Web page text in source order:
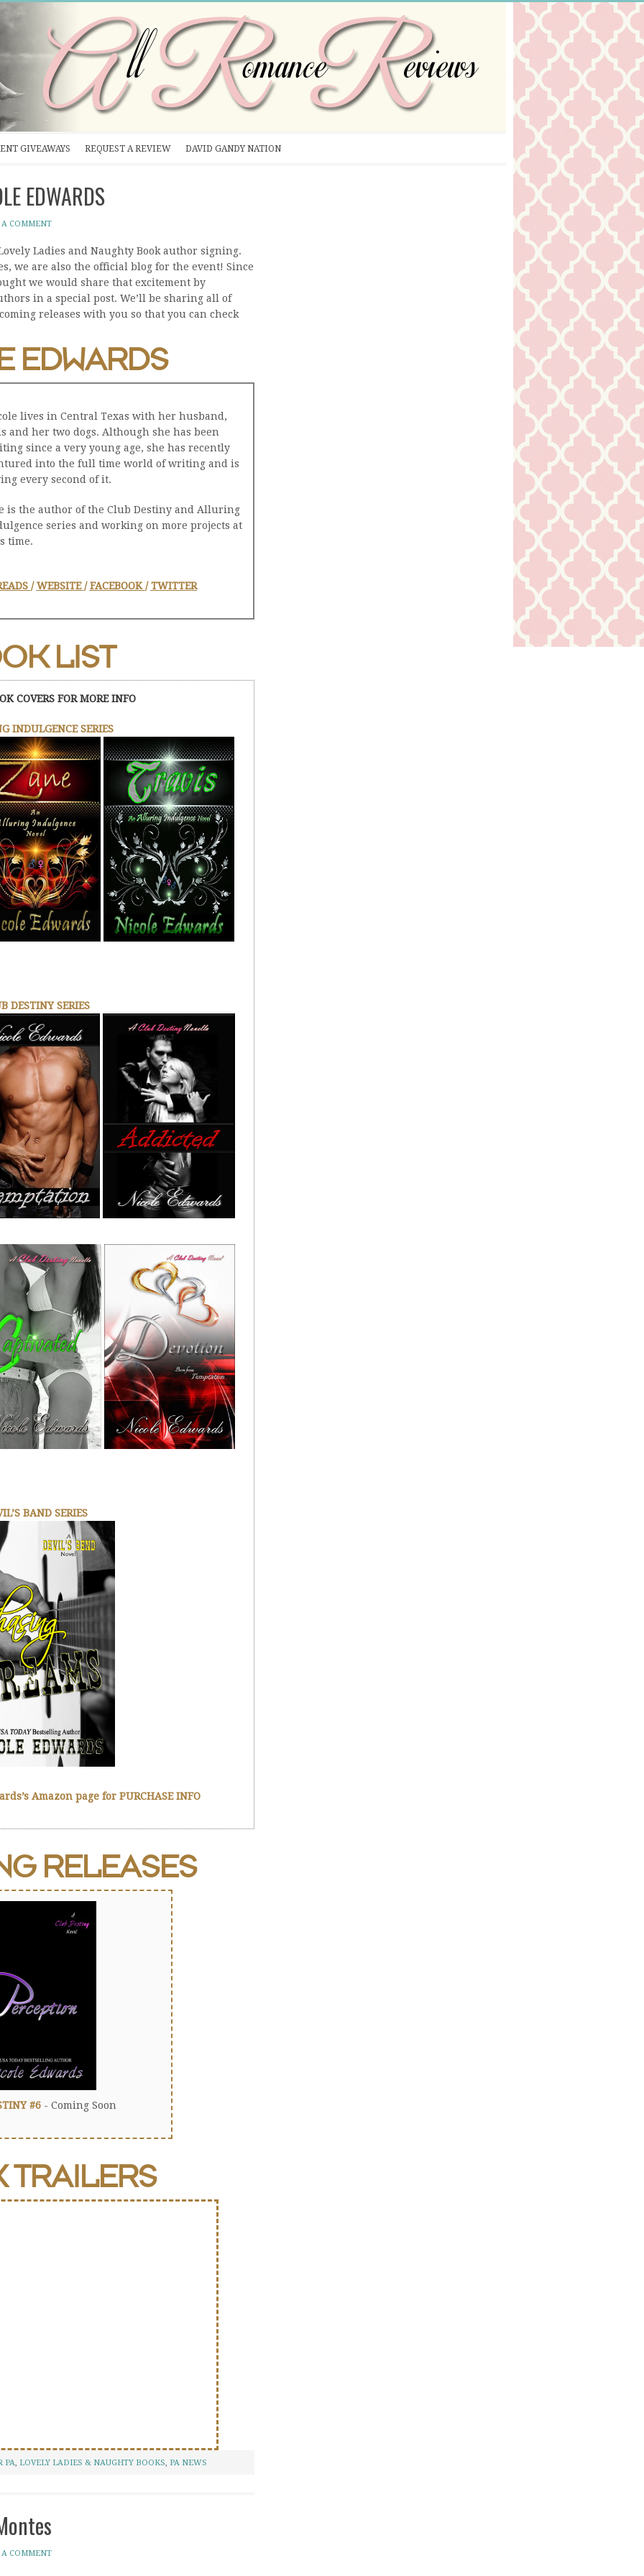
GIVEAWAYS REQUEST A REVIEW DAVID GANDY NATION
EDWARDS
A COMMENT
Ladies and Naughty Book author signing.
we are also the official blog for the event! Since
we would share that excitement by
in a special post. We’ll be sharing all of
releases with you so that you can check
EDWARDS
lives in Central Texas with her husband,
and her two dogs. Although she has been
since a very young age, she has recently
into the full time world of writing and is
every second of it.
is the author of the Club Destiny and Alluring
series and working on more projects at
time.
/WEBSITE /FACEBOOK /TWITTER
LIST
COVERS FOR MORE INFO
INDULGENCE SERIES
DESTINY SERIES
BAND SERIES
Amazon page for PURCHASE INFO
RELEASES
#6 - Coming Soon
TRAILERS
PA, LOVELY LADIES & NAUGHTY BOOKS, PA NEWS
A COMMENT